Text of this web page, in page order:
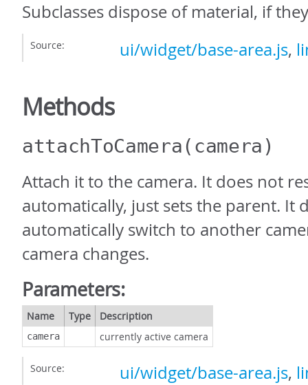
Subclasses dispose of material, if
Source: ui/widget/base-area.js,
Methods
attachToCamera(camera)
Attach it to the camera. It does not
automatically, just sets the parent. It
automatically switch to another
camera changes.
Parameters:
Name Type Description
camera currently active camera
Source: ui/widget/base-area.js,